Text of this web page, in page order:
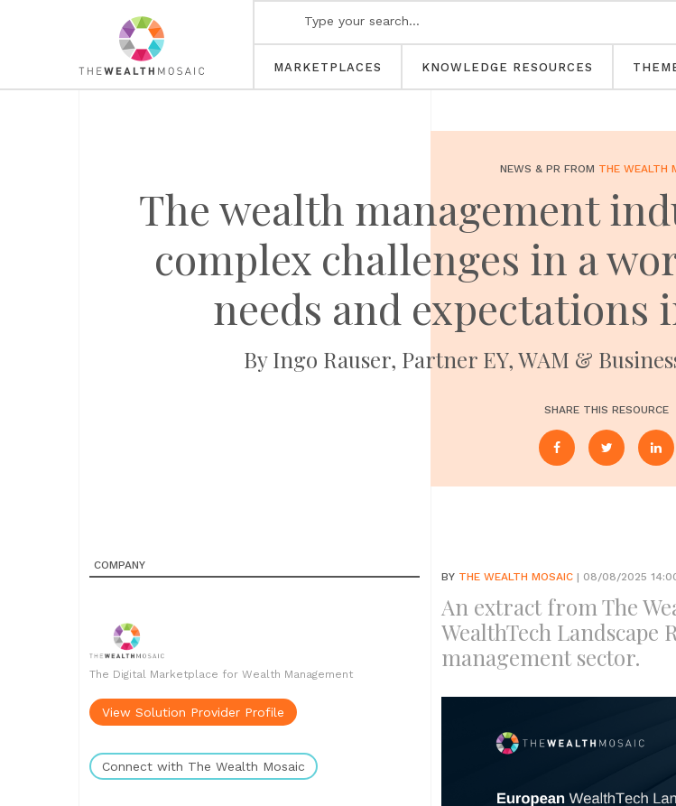
MARKETPLACES KNOWLEDGE RESOURCES
NEWS & PR FROM THE WEALTH
The wealth management
complex challenges in a
needs and expectations
By Ingo Rauser, Partner EY, WAM &
SHARE THIS RESOURCE
COMPANY
The Digital Marketplace for Wealth Management
View Solution Provider Profile
Connect with The Wealth Mosaic
BY THE WEALTH MOSAIC | 08/08/2025
An extract from The
WealthTech Landscape
management sector.